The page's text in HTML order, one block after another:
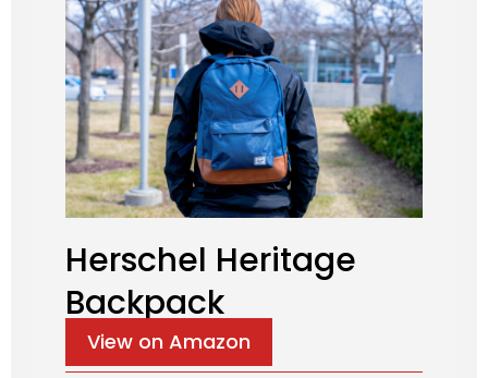
Herschel Heritage
Backpack
View on Amazon